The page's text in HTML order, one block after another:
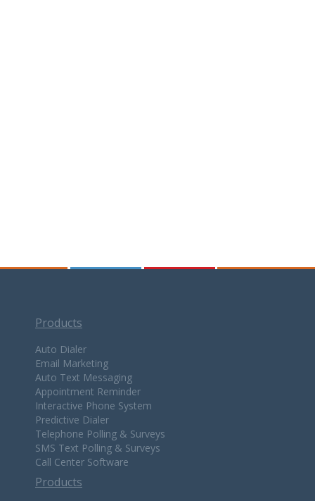
Products
Auto Dialer
Email Marketing
Auto Text Messaging
Appointment Reminder
Interactive Phone System
Predictive Dialer
Telephone Polling & Surveys
SMS Text Polling & Surveys
Call Center Software
Products